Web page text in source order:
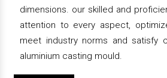
dimensions. our skilled and
attention to every aspect,
meet industry norms and satisfy
aluminium casting mould.